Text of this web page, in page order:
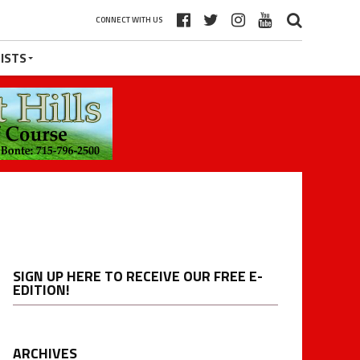
CONNECT WITH US
SIGN UP HERE TO RECEIVE OUR FREE E-
EDITION!
ARCHIVES